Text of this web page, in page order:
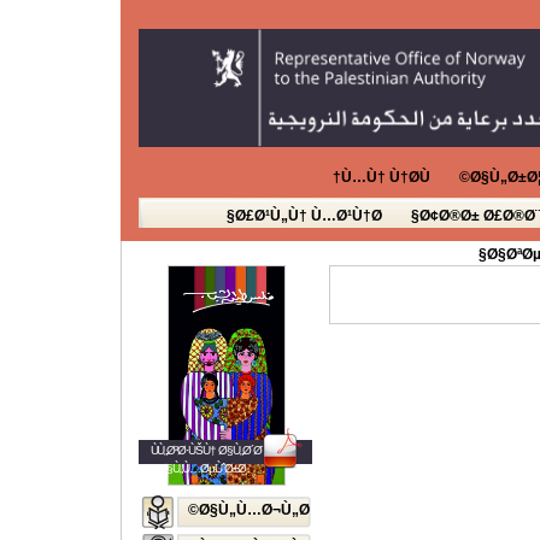
Ù…Ù† Ù†Ø­Ù†
Ø¢Ø®Ø±
Ø£Ø¹Ù„Ù† Ù…Ø¹Ù†Ø§
ÙÙ„Ø³Ø·ÙŠÙ† Ø§Ù„Ø´Ø¨Ø§Ø¨
Ø§Ù„Ù…ØµÙˆØ±Ø©
Ø§Ù„Ù…Ø¬Ù„Ø©